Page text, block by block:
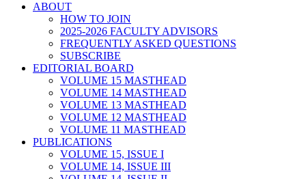
ABOUT
HOW TO JOIN
2025-2026 FACULTY ADVISORS
FREQUENTLY ASKED QUESTIONS
SUBSCRIBE
EDITORIAL BOARD
VOLUME 15 MASTHEAD
VOLUME 14 MASTHEAD
VOLUME 13 MASTHEAD
VOLUME 12 MASTHEAD
VOLUME 11 MASTHEAD
PUBLICATIONS
VOLUME 15, ISSUE I
VOLUME 14, ISSUE III